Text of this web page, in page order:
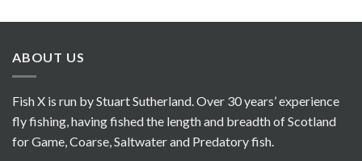
ABOUT US
Fish X is run by Stuart Sutherland. Over 30 years’ experience
fly fishing, having fished the length and breadth of Scotland
for Game, Coarse, Saltwater and Predatory fish.